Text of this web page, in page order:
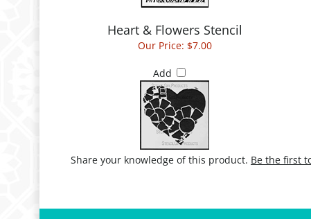
Heart & Flowers Stencil
Our Price: $7.00
Add
Share your knowledge of this product. Be the first